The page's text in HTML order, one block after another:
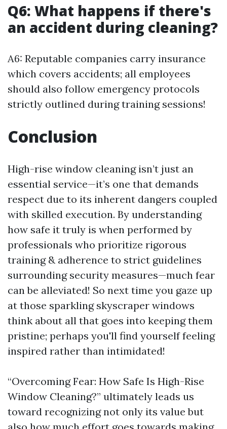
Q6: What happens if there's
an accident during cleaning?
A6: Reputable companies carry insurance
which covers accidents; all employees
should also follow emergency protocols
strictly outlined during training sessions!
Conclusion
High-rise window cleaning isn’t just an
essential service—it’s one that demands
respect due to its inherent dangers coupled
with skilled execution. By understanding
how safe it truly is when performed by
professionals who prioritize rigorous
training & adherence to strict guidelines
surrounding security measures—much fear
can be alleviated! So next time you gaze up
at those sparkling skyscraper windows
think about all that goes into keeping them
pristine; perhaps you'll find yourself feeling
inspired rather than intimidated!
“Overcoming Fear: How Safe Is High-Rise
Window Cleaning?” ultimately leads us
toward recognizing not only its value but